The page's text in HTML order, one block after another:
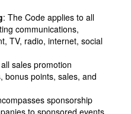
: The Code applies to all
communications,
TV, radio, internet, social
sales promotion
bonus points, sales, and
sponsorship